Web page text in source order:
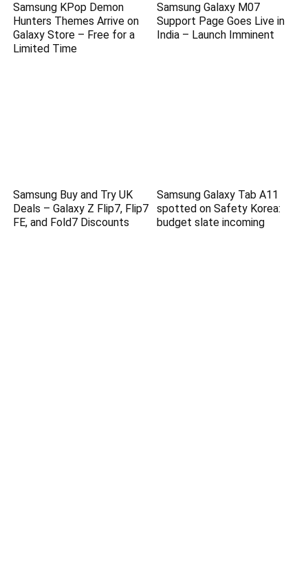
Samsung KPop Demon
Hunters Themes Arrive on
Galaxy Store – Free for a
Limited Time
Samsung Galaxy M07
Support Page Goes Live in
India – Launch Imminent
Samsung Buy and Try UK
Deals – Galaxy Z Flip7, Flip7
FE, and Fold7 Discounts
Samsung Galaxy Tab A11
spotted on Safety Korea:
budget slate incoming